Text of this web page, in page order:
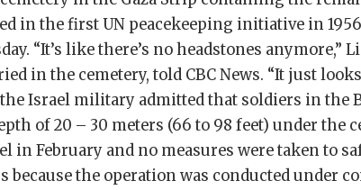
in the first UN peacekeeping initiative in
“It’s like there’s no headstones anymore,”
in the cemetery, told CBC News. “It just
Israel military admitted that soldiers in the
of 20 – 30 meters (66 to 98 feet) under the
in February and no measures were taken to
because the operation was conducted under